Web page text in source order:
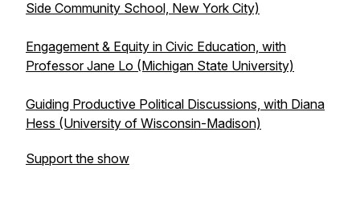
Side Community School, New York City)
Engagement & Equity in Civic Education, with
Professor Jane Lo (Michigan State University)
Guiding Productive Political Discussions, with Diana
Hess (University of Wisconsin-Madison)
Support the show